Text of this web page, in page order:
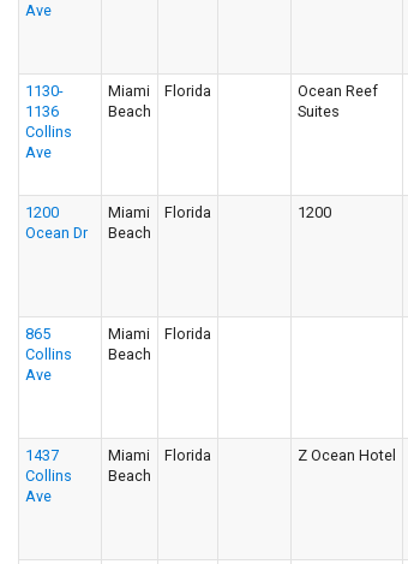
Ave
1130-
1136
Collins
Ave
Miami
Beach
Florida
Ocean Reef
Suites
1200
Ocean Dr
Miami
Beach
Florida 1200
865
Collins
Ave
Miami
Beach
Florida
1437
Collins
Ave
Miami
Beach
Florida Z Ocean Hotel